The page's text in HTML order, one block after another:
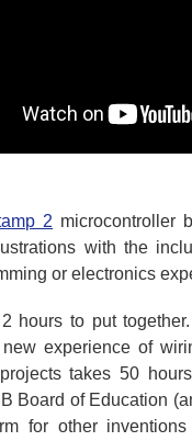
2 microcontroller
with the
or electronics
hours to put
experience of
takes 50
Board of Education
for other